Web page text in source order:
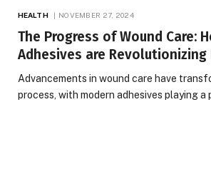
HEALTH NOVEMBER 27, 2024
The Progress of Wound Care:
Adhesives are Revolutionizing
Advancements in wound care have
process, with modern adhesives playing a